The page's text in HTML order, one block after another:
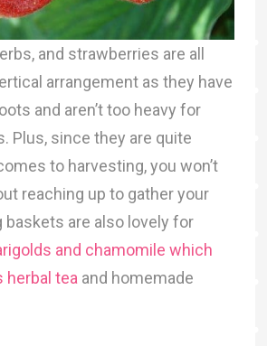
and strawberries are all
arrangement as they have
and aren’t too heavy for
Plus, since they are quite
to harvesting, you won’t
reaching up to gather your
baskets are also lovely for
and chamomile which
herbal teaand homemade